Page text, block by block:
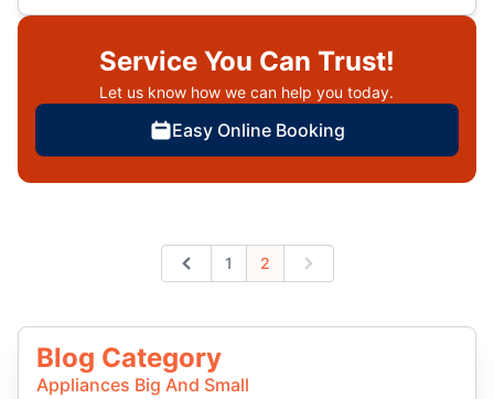
Service You Can Trust!
Let us know how we can help you today.
Easy Online Booking
Previous
1 2 Next
Blog Category
Appliances Big And Small